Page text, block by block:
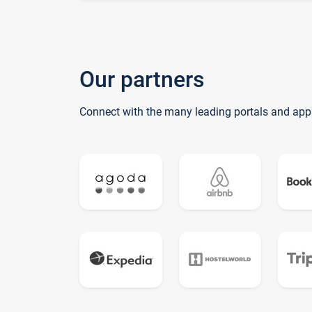
Our partners
Connect with the many leading portals and